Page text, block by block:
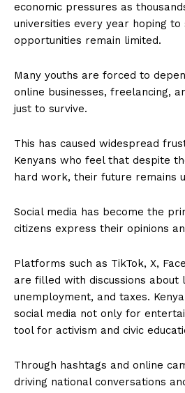
economic pressures as
universities every year hoping to
opportunities remain limited.
Many youths are forced to
online businesses, freelancing,
just to survive.
This has caused widespread
Kenyans who feel that despite
hard work, their future remains
Social media has become the
citizens express their opinions
Platforms such as TikTok, X,
are filled with discussions about
unemployment, and taxes.
social media not only for
tool for activism and civic
Through hashtags and online
driving national conversations